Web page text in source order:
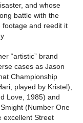
and whose
battle with the
footage and reedit it
“artistic” brand
cases as Jason
Championship
played by Kristel),
Love, 1985) and
(Number One
excellent Street